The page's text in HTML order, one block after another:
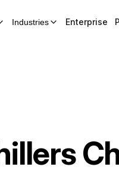
Industries Enterprise